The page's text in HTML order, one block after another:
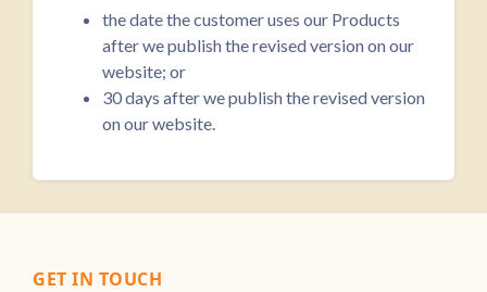
the date the customer uses our Products
after we publish the revised version on our
website; or
30 days after we publish the revised version
on our website.
GET IN TOUCH